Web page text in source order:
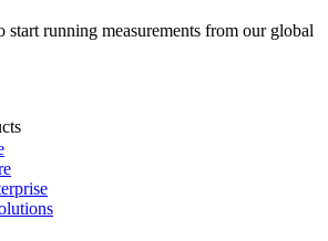
start running measurements from our global